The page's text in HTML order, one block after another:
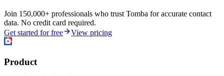
Join 150,000+ professionals who trust Tomba for accurate contact
data. No credit card required.
Get started for free
View pricing
Product